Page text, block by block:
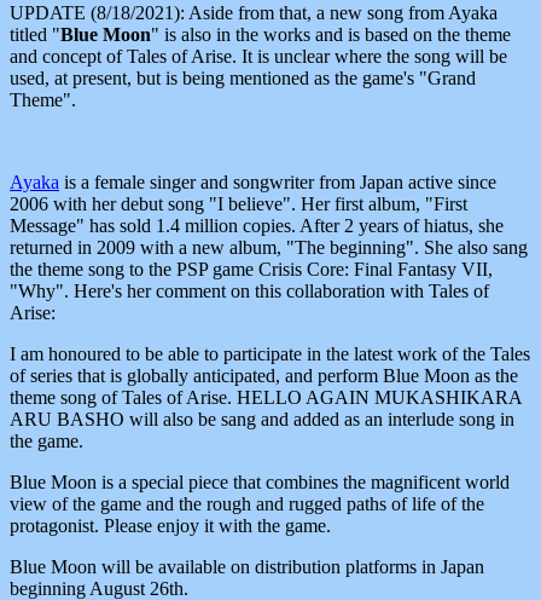
UPDATE (8/18/2021): Aside from that, a new song from Ayaka
titled "Blue Moon" is also in the works and is based on the theme
and concept of Tales of Arise. It is unclear where the song will be
used, at present, but is being mentioned as the game's "Grand
Theme".
Ayaka is a female singer and songwriter from Japan active since
2006 with her debut song "I believe". Her first album, "First
Message" has sold 1.4 million copies. After 2 years of hiatus, she
returned in 2009 with a new album, "The beginning". She also sang
the theme song to the PSP game Crisis Core: Final Fantasy VII,
"Why". Here's her comment on this collaboration with Tales of
Arise:
I am honoured to be able to participate in the latest work of the Tales
of series that is globally anticipated, and perform Blue Moon as the
theme song of Tales of Arise. HELLO AGAIN MUKASHIKARA
ARU BASHO will also be sang and added as an interlude song in
the game.
Blue Moon is a special piece that combines the magnificent world
view of the game and the rough and rugged paths of life of the
protagonist. Please enjoy it with the game.
Blue Moon will be available on distribution platforms in Japan
beginning August 26th.